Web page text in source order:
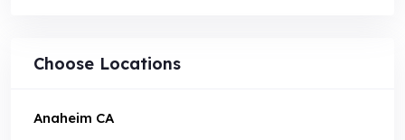
Choose Locations
Anaheim CA